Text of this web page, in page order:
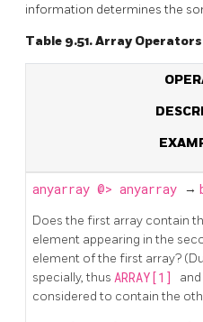
information determines the
Table 9.51. Array Operators
anyarray @> anyarray →
Does the first array contain
element appearing in the
element of the first array?
specially, thus ARRAY[1] and
considered to contain the